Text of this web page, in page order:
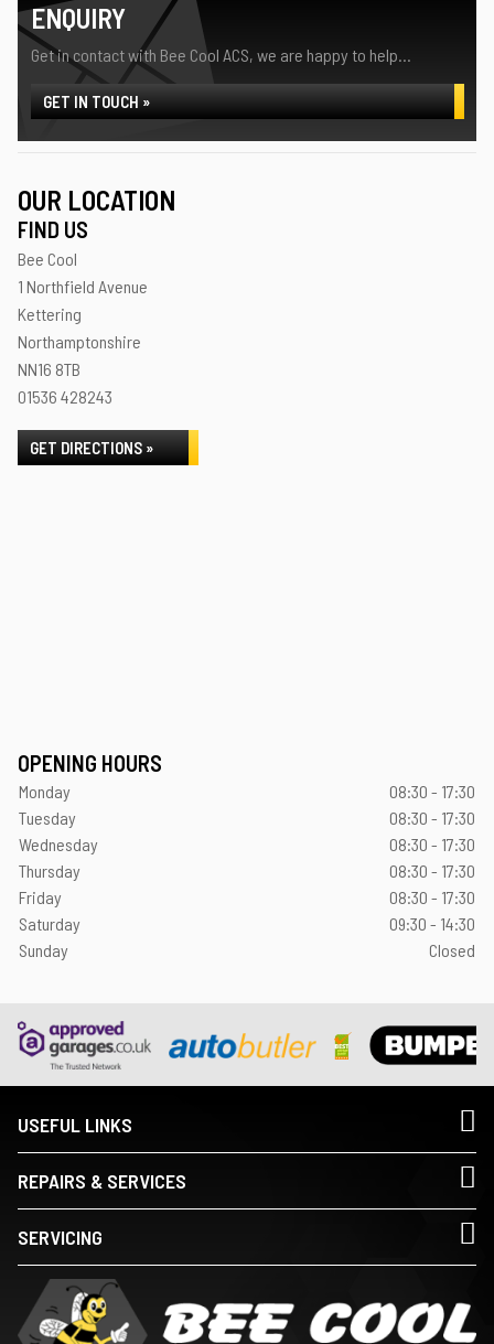
ENQUIRY
Get in contact with Bee Cool ACS, we are happy to help...
GET IN TOUCH »
OUR LOCATION
FIND US
Bee Cool
1 Northfield Avenue
Kettering
Northamptonshire
NN16 8TB
01536 428243
GET DIRECTIONS »
OPENING HOURS
Monday
08:30 - 17:30
Tuesday
08:30 - 17:30
Wednesday
08:30 - 17:30
Thursday
08:30 - 17:30
Friday
08:30 - 17:30
Saturday
09:30 - 14:30
Sunday
Closed
USEFUL LINKS
REPAIRS & SERVICES
SERVICING